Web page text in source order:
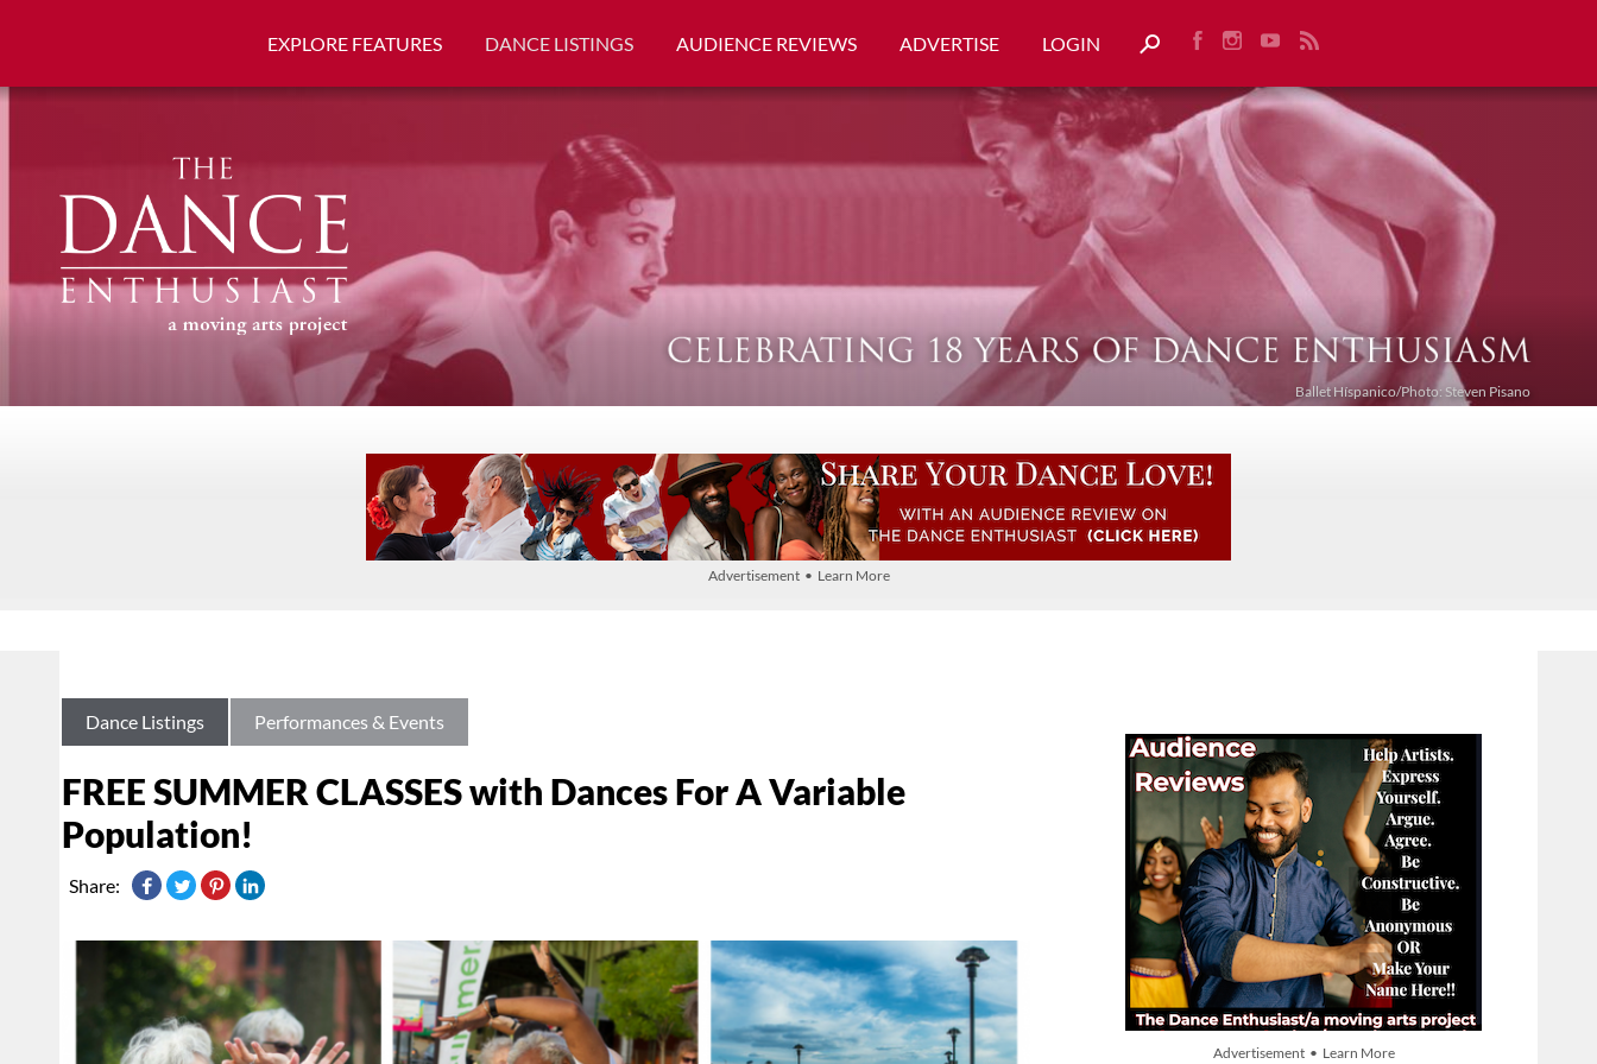
EXPLORE FEATURES DANCE LISTINGS AUDIENCE REVIEWS ADVERTISE LOGIN
Ballet Híspanico/Photo: Steven Pisano
Advertisement • Learn More
Advertisement • Learn More
Dance Listings Performances & Events
FREE SUMMER CLASSES with Dances For A Variable
Population!
Share: